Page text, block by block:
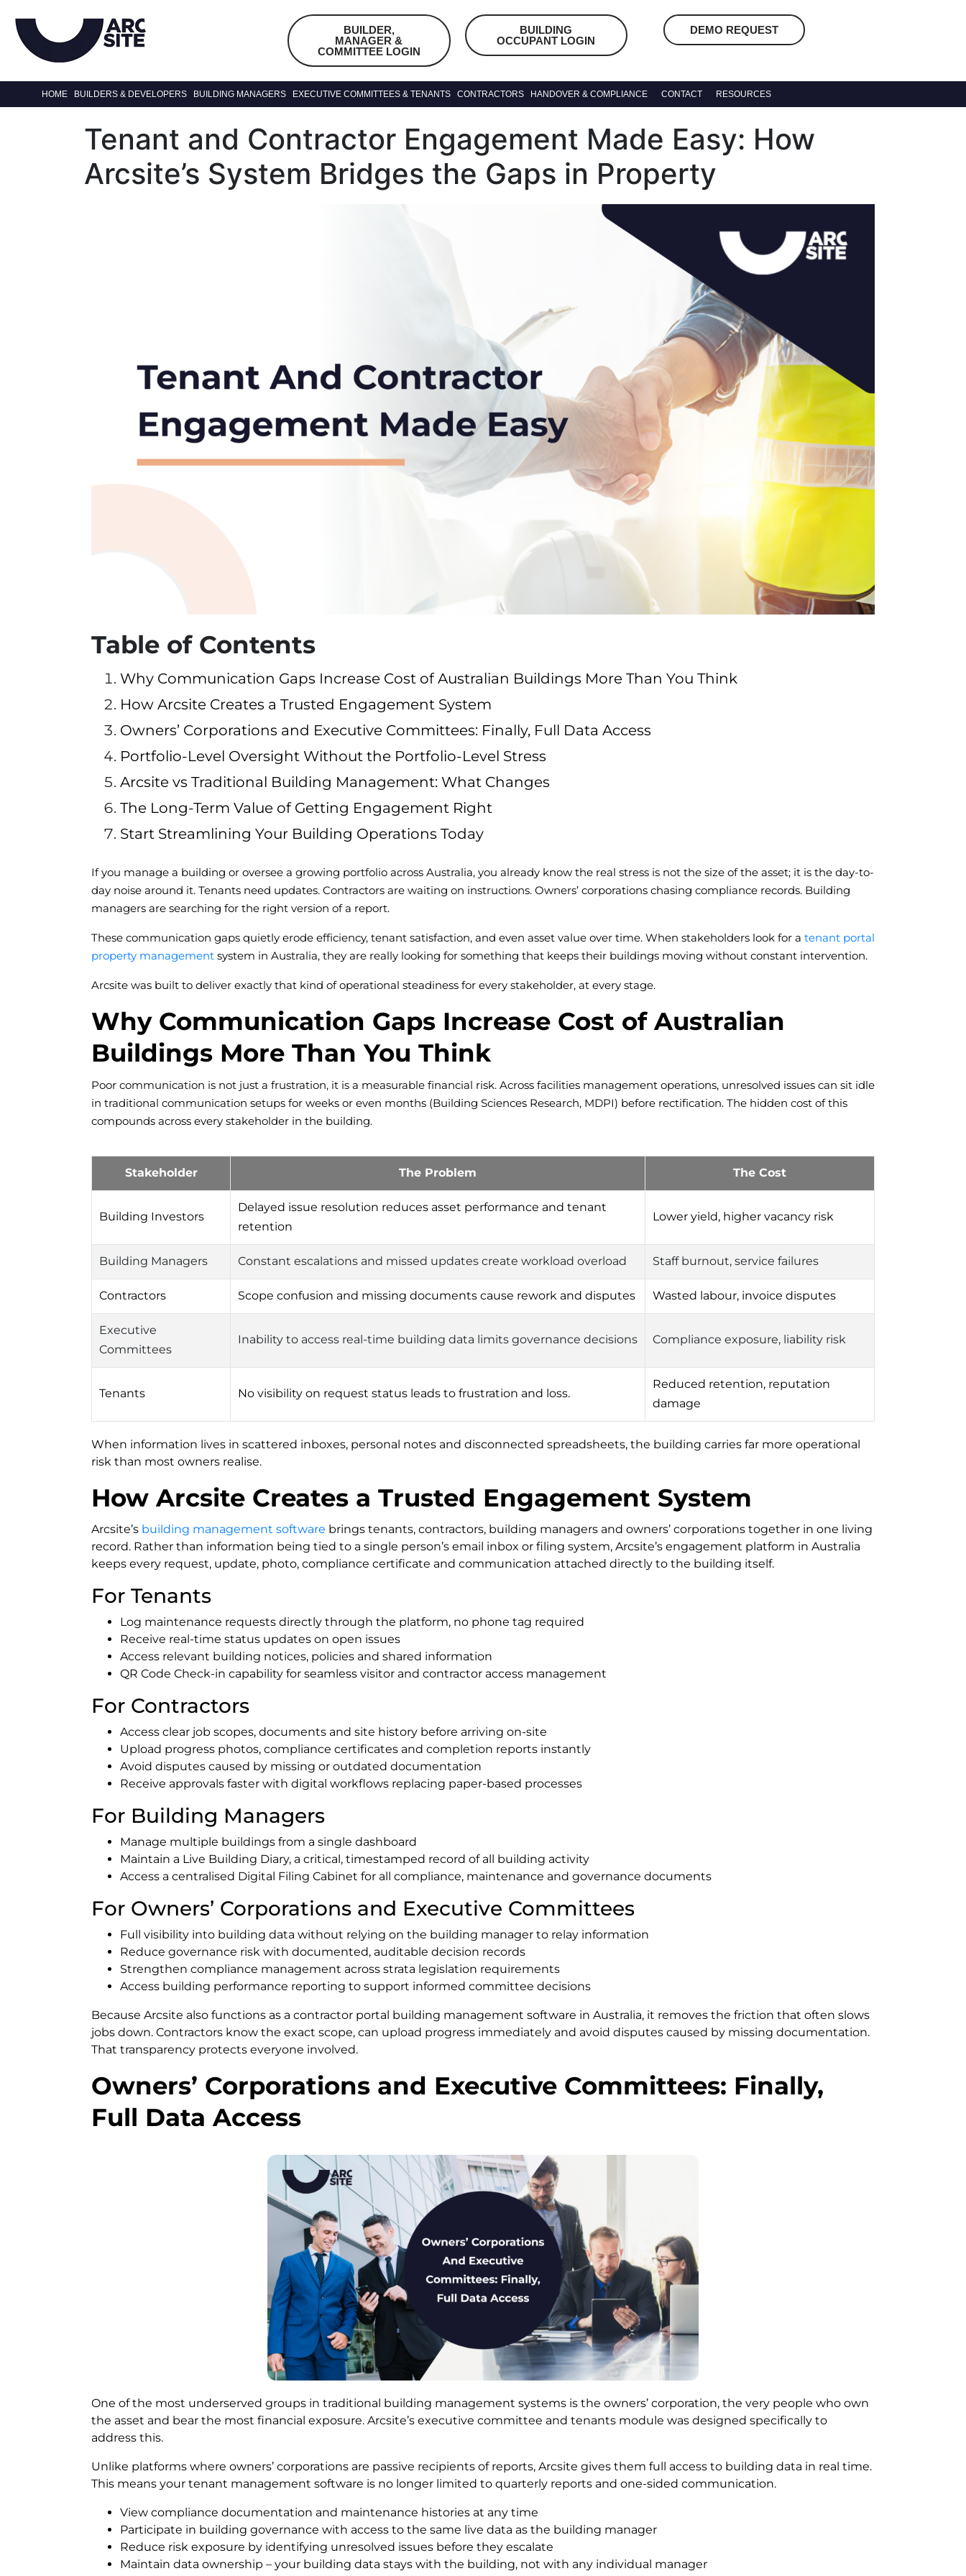
BUILDER,
MANAGER &
COMMITTEE LOGIN
BUILDING
OCCUPANT LOGIN
DEMO REQUEST
HOME BUILDERS & DEVELOPERS BUILDING MANAGERS EXECUTIVE COMMITTEES & TENANTS CONTRACTORS HANDOVER & COMPLIANCE CONTACT RESOURCES
Tenant and Contractor Engagement Made Easy: How
Arcsite’s System Bridges the Gaps in Property
Table of Contents
Why Communication Gaps Increase Cost of Australian Buildings More Than You Think
How Arcsite Creates a Trusted Engagement System
Owners’ Corporations and Executive Committees: Finally, Full Data Access
Portfolio-Level Oversight Without the Portfolio-Level Stress
Arcsite vs Traditional Building Management: What Changes
The Long-Term Value of Getting Engagement Right
Start Streamlining Your Building Operations Today
If you manage a building or oversee a growing portfolio across Australia, you already know the real stress is not the size of the asset; it is the day-to-
day noise around it. Tenants need updates. Contractors are waiting on instructions. Owners’ corporations chasing compliance records. Building
managers are searching for the right version of a report.
These communication gaps quietly erode efficiency, tenant satisfaction, and even asset value over time. When stakeholders look for a tenant portal
property management system in Australia, they are really looking for something that keeps their buildings moving without constant intervention.
Arcsite was built to deliver exactly that kind of operational steadiness for every stakeholder, at every stage.
Why Communication Gaps Increase Cost of Australian
Buildings More Than You Think
Poor communication is not just a frustration, it is a measurable financial risk. Across facilities management operations, unresolved issues can sit idle
in traditional communication setups for weeks or even months (Building Sciences Research, MDPI) before rectification. The hidden cost of this
compounds across every stakeholder in the building.
Stakeholder The Problem The Cost
Building Investors
Delayed issue resolution reduces asset performance and tenant
retention
Lower yield, higher vacancy risk
Building Managers Constant escalations and missed updates create workload overload Staff burnout, service failures
Contractors Scope confusion and missing documents cause rework and disputes Wasted labour, invoice disputes
Executive
Committees
Inability to access real-time building data limits governance decisions Compliance exposure, liability risk
Tenants No visibility on request status leads to frustration and loss.
Reduced retention, reputation
damage
When information lives in scattered inboxes, personal notes and disconnected spreadsheets, the building carries far more operational
risk than most owners realise.
How Arcsite Creates a Trusted Engagement System
Arcsite’s building management software brings tenants, contractors, building managers and owners’ corporations together in one living
record. Rather than information being tied to a single person’s email inbox or filing system, Arcsite’s engagement platform in Australia
keeps every request, update, photo, compliance certificate and communication attached directly to the building itself.
For Tenants
Log maintenance requests directly through the platform, no phone tag required
Receive real-time status updates on open issues
Access relevant building notices, policies and shared information
QR Code Check-in capability for seamless visitor and contractor access management
For Contractors
Access clear job scopes, documents and site history before arriving on-site
Upload progress photos, compliance certificates and completion reports instantly
Avoid disputes caused by missing or outdated documentation
Receive approvals faster with digital workflows replacing paper-based processes
For Building Managers
Manage multiple buildings from a single dashboard
Maintain a Live Building Diary, a critical, timestamped record of all building activity
Access a centralised Digital Filing Cabinet for all compliance, maintenance and governance documents
For Owners’ Corporations and Executive Committees
Full visibility into building data without relying on the building manager to relay information
Reduce governance risk with documented, auditable decision records
Strengthen compliance management across strata legislation requirements
Access building performance reporting to support informed committee decisions
Because Arcsite also functions as a contractor portal building management software in Australia, it removes the friction that often slows
jobs down. Contractors know the exact scope, can upload progress immediately and avoid disputes caused by missing documentation.
That transparency protects everyone involved.
Owners’ Corporations and Executive Committees: Finally,
Full Data Access
One of the most underserved groups in traditional building management systems is the owners’ corporation, the very people who own
the asset and bear the most financial exposure. Arcsite’s executive committee and tenants module was designed specifically to
address this.
Unlike platforms where owners’ corporations are passive recipients of reports, Arcsite gives them full access to building data in real time.
This means your tenant management software is no longer limited to quarterly reports and one-sided communication.
View compliance documentation and maintenance histories at any time
Participate in building governance with access to the same live data as the building manager
Reduce risk exposure by identifying unresolved issues before they escalate
Maintain data ownership – your building data stays with the building, not with any individual manager